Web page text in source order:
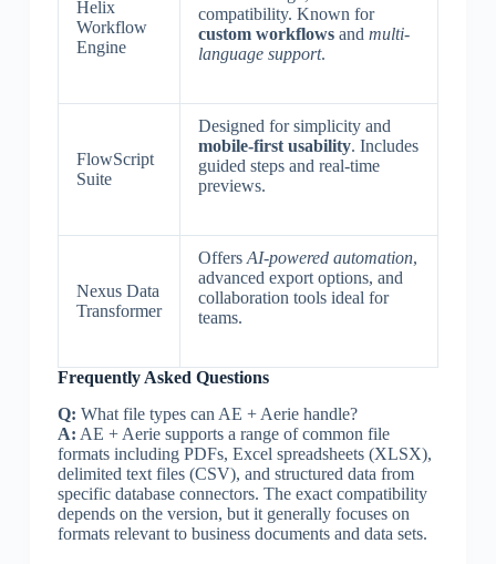
Helix
Workflow
Engine
compatibility. Known for
custom workflowsand multi-
language support.
FlowScript
Suite
Designed for simplicity and
mobile-first usability. Includes
guided steps and real-time
previews.
Nexus Data
Transformer
Offers AI-powered automation,
advanced export options, and
collaboration tools ideal for
teams.
Frequently Asked Questions
Q: What file types can AE + Aerie handle?
A: AE + Aerie supports a range of common file
formats including PDFs, Excel spreadsheets (XLSX),
delimited text files (CSV), and structured data from
specific database connectors. The exact compatibility
depends on the version, but it generally focuses on
formats relevant to business documents and data sets.